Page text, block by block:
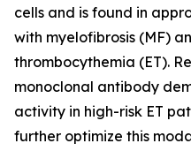
cells and is found in
with myelofibrosis (MF)
thrombocythemia (ET).
monoclonal antibody
activity in high-risk ET
further optimize this